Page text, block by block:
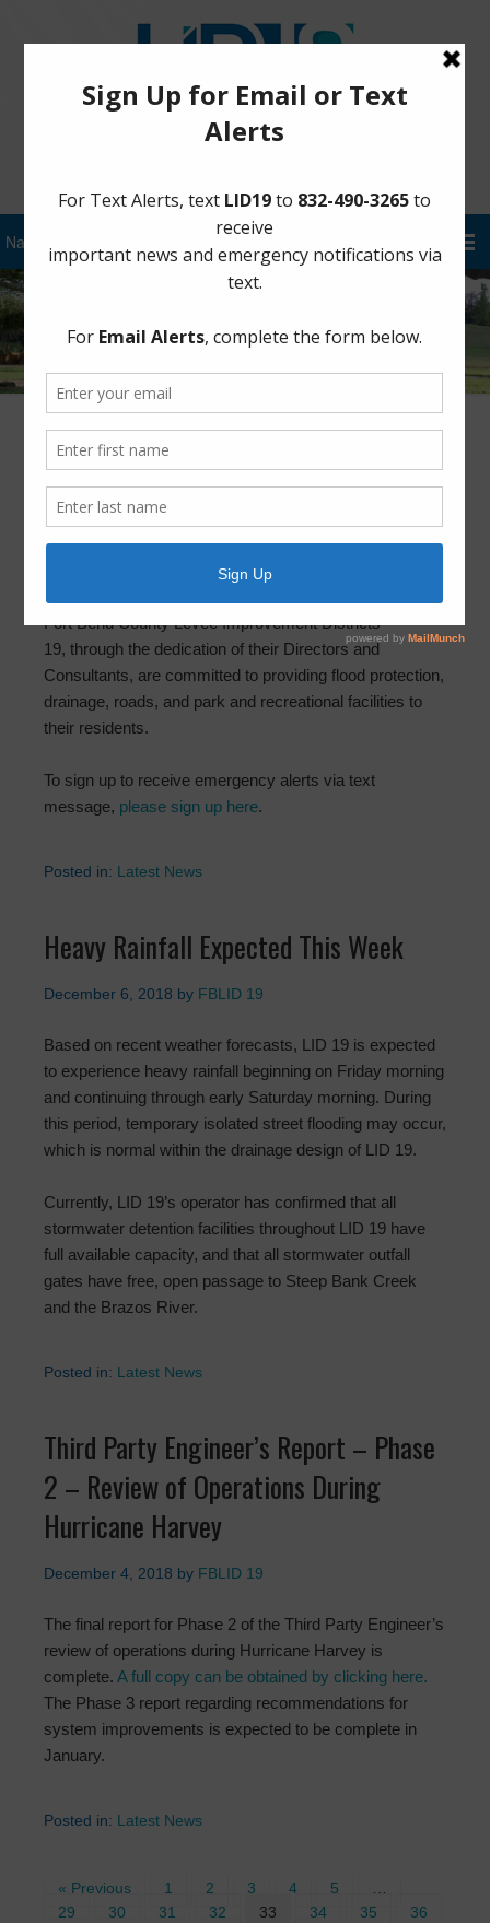
Author:FBLID 19
Welcome to Fort Bend County LID 19
FBLID 19
Fort Bend County Levee Improvement Districts
19, through the dedication of their Directors and
Consultants, are committed to providing flood protection,
drainage, roads, and park and recreational facilities to
their residents.
To sign up to receive emergency alerts via text
message, please sign up here.
Posted in: Latest News
Heavy Rainfall Expected This Week
December 6, 2018 by FBLID 19
Based on recent weather forecasts, LID 19 is expected
to experience heavy rainfall beginning on Friday morning
and continuing through early Saturday morning. During
this period, temporary isolated street flooding may occur,
which is normal within the drainage design of LID 19.
Currently, LID 19’s operator has confirmed that all
stormwater detention facilities throughout LID 19 have
full available capacity, and that all stormwater outfall
gates have free, open passage to Steep Bank Creek
and the Brazos River.
Posted in: Latest News
Third Party Engineer’s Report – Phase
2 – Review of Operations During
Hurricane Harvey
December 4, 2018 by FBLID 19
The final report for Phase 2 of the Third Party Engineer’s
review of operations during Hurricane Harvey is
complete. A full copy can be obtained by clicking here.
The Phase 3 report regarding recommendations for
system improvements is expected to be complete in
January.
Posted in: Latest News
« Previous 1 2 3 4 5
…
29
30 31 32 33 34 35
36